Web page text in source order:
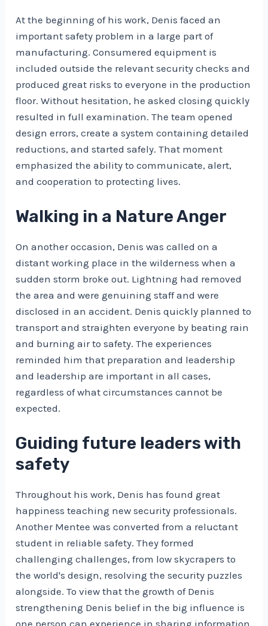
At the beginning of his work, Denis faced an
important safety problem in a large part of
manufacturing. Consumered equipment is
included outside the relevant security checks and
produced great risks to everyone in the production
floor. Without hesitation, he asked closing quickly
resulted in full examination. The team opened
design errors, create a system containing detailed
reductions, and started safely. That moment
emphasized the ability to communicate, alert,
and cooperation to protecting lives.
Walking in a Nature Anger
On another occasion, Denis was called on a
distant working place in the wilderness when a
sudden storm broke out. Lightning had removed
the area and were genuining staff and were
disclosed in an accident. Denis quickly planned to
transport and straighten everyone by beating rain
and burning air to safety. The experiences
reminded him that preparation and leadership
and leadership are important in all cases,
regardless of what circumstances cannot be
expected.
Guiding future leaders with
safety
Throughout his work, Denis has found great
happiness teaching new security professionals.
Another Mentee was converted from a reluctant
student in reliable safety. They formed
challenging challenges, from low skycrapers to
the world's design, resolving the security puzzles
alongside. To view that the growth of Denis
strengthening Denis belief in the big influence is
one person can experience in sharing information